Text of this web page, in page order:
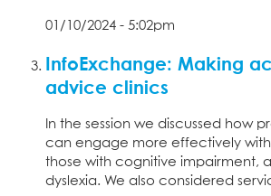
01/10/2024 - 5:02pm
InfoExchange: Making
advice clinics
In the session we discussed how
can engage more effectively
those with cognitive impairment,
dyslexia. We also considered